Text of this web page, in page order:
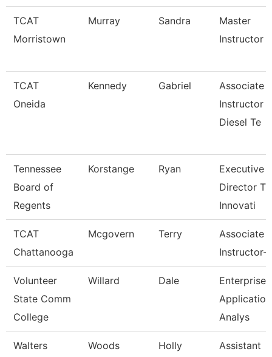
TCAT
Morristown
Murray Sandra
Master
Instructor
TCAT
Oneida
Kennedy Gabriel
Associate
Instructor
Diesel Te
Tennessee
Board of
Regents
Korstange Ryan
Executive
Director Tn
Innovati
TCAT
Chattanooga
Mcgovern Terry
Associate
Volunteer
State Comm
College
Willard Dale
Enterprise
Analys
Walters
Woods Holly
Assistant